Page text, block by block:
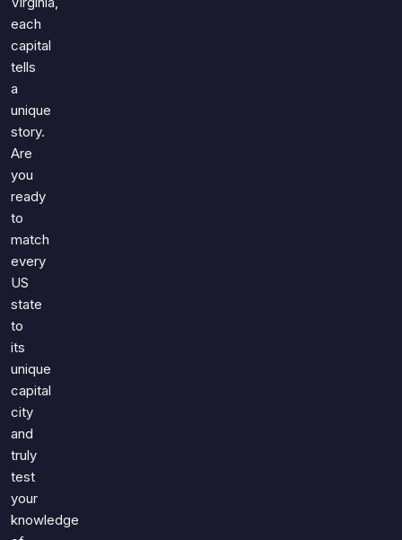
each
capital
tells
a
unique
story.
Are
you
ready
to
match
every
US
state
to
its
unique
capital
city
and
truly
test
your
knowledge